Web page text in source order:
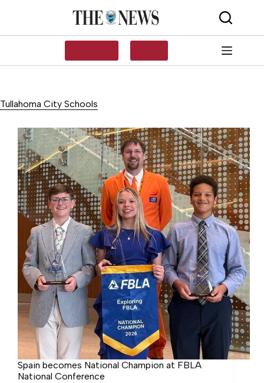
Tullahoma City Schools
Spain becomes National Champion at FBLA
National Conference